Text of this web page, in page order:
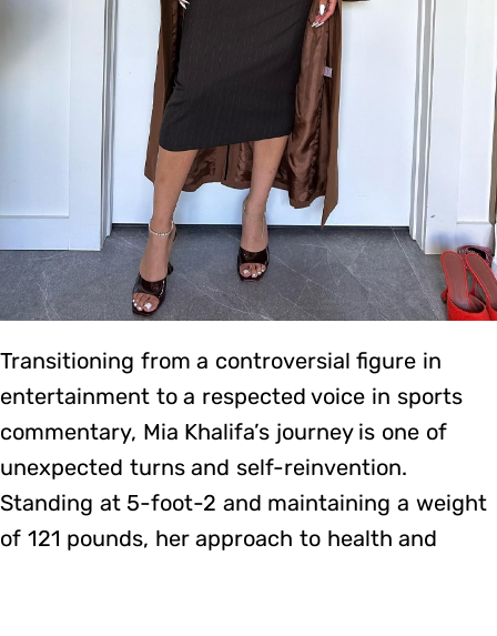
Transitioning from a controversial figure in
entertainment to a respected voice in sports
commentary, Mia Khalifa’s journey is one of
unexpected turns and self-reinvention.
Standing at 5-foot-2 and maintaining a weight
of 121 pounds, her approach to health and